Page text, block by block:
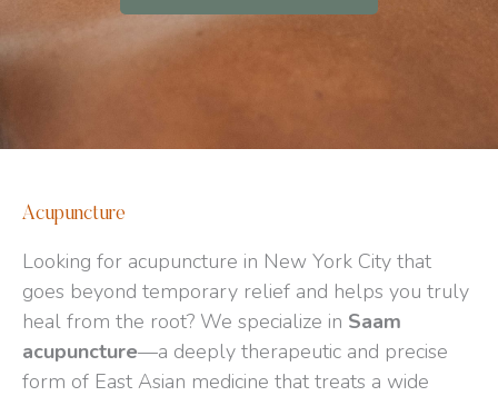
Acupuncture
Looking for acupuncture in New York City that
goes beyond temporary relief and helps you truly
heal from the root? We specialize in Saam
acupuncture—a deeply therapeutic and precise
form of East Asian medicine that treats a wide